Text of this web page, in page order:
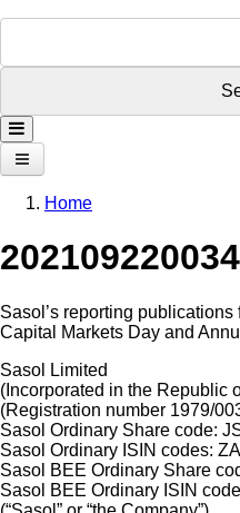
Search
Home
ESG
Investor Centre
Suppliers
Careers
Media Centre
Home
Sasol’s reporting
Capital Markets Day and
Sasol Limited
(Incorporated in the Republic
(Registration number 1979/
Sasol Ordinary Share code:
Sasol Ordinary ISIN codes:
Sasol BEE Ordinary Share
Sasol BEE Ordinary ISIN